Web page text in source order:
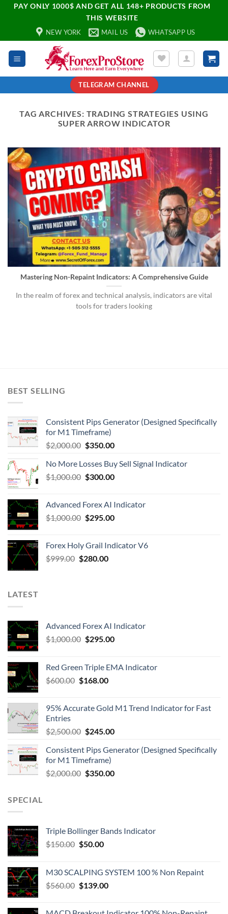
PAY ONLY 1000$ AND GET ALL 148+ PRODUCTS FROM
THIS WEBSITE
NEW YORK MAIL US WHATSAPP US
TELEGRAM CHANNEL
TAG ARCHIVES: TRADING STRATEGIES USING
SUPER ARROW INDICATOR
Mastering Non-Repaint Indicators: A Comprehensive Guide
In the realm of forex and technical analysis, indicators are vital
tools for traders looking
BEST SELLING
Consistent Pips Generator (Designed Specifically
for M1 Timeframe)
$2,000.00 $350.00
No More Losses Buy Sell Signal Indicator
$1,000.00 $300.00
Advanced Forex AI Indicator
$1,000.00 $295.00
Forex Holy Grail Indicator V6
$999.00 $280.00
LATEST
Advanced Forex AI Indicator
$1,000.00 $295.00
Red Green Triple EMA Indicator
$600.00 $168.00
95% Accurate Gold M1 Trend Indicator for Fast
Entries
$2,500.00 $245.00
Consistent Pips Generator (Designed Specifically
for M1 Timeframe)
$2,000.00 $350.00
SPECIAL
Triple Bollinger Bands Indicator
$150.00 $50.00
M30 SCALPING SYSTEM 100 % Non Repaint
$560.00 $139.00